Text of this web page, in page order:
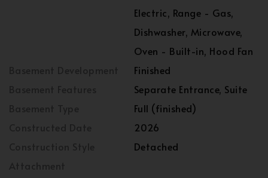
Electric, Range - Gas,
Dishwasher, Microwave,
Oven - Built-in, Hood Fan
Finished
Separate Entrance, Suite
Full (finished)
2026
Detached